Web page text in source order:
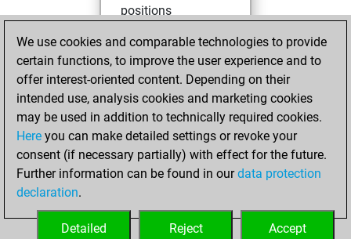
positions
an Elo of 1601 in
tactics positions
You achieved a
BeautyScore of 10
Fritz
You
achieved a new Elo
of 1607
your Fritz account
We use cookies and comparable technologies to provide
certain functions, to improve the user experience and to
offer interest-oriented content. Depending on their
intended use, analysis cookies and marketing cookies
may be used in addition to technically required cookies.
Here you can make detailed settings or revoke your
consent (if necessary partially) with effect for the future.
Further information can be found in ourdata protection
declaration.
Accept
Reject
Detailed